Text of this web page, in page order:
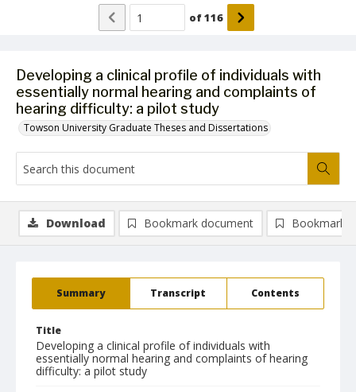
Developing a clinical profile of individuals with
essentially normal hearing and complaints of
hearing difficulty: a pilot study
Towson University Graduate Theses and Dissertations
of116
Summary Transcript Contents
Title
Developing a clinical profile of individuals with
essentially normal hearing and complaints of hearing
difficulty: a pilot study
Download Bookmark document Bookmark